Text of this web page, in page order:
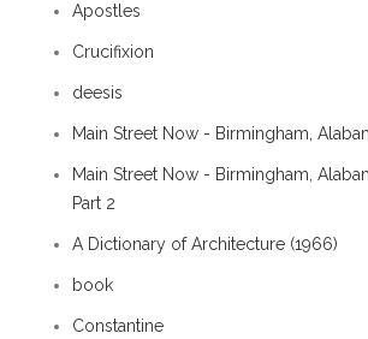
Apostles
Crucifixion
deesis
Main Street Now - Birmingham,
Main Street Now - Birmingham,
Part 2
A Dictionary of Architecture (1966)
book
Constantine